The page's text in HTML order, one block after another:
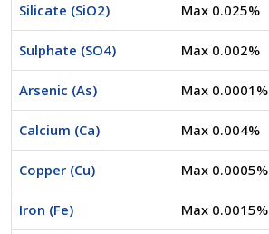
Silicate (SiO2) Max 0.025%
Sulphate (SO4) Max 0.002%
Arsenic (As) Max 0.0001%
Calcium (Ca) Max 0.004%
Copper (Cu) Max 0.0005%
Iron (Fe) Max 0.0015%